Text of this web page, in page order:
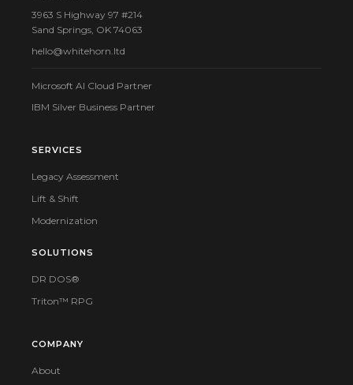
3963 S Highway 97 #214
Sand Springs, OK 74063
hello@whitehorn.ltd
Microsoft AI Cloud Partner
IBM Silver Business Partner
SERVICES
Legacy Assessment
Lift & Shift
Modernization
SOLUTIONS
DR DOS®
Triton™ RPG
COMPANY
About